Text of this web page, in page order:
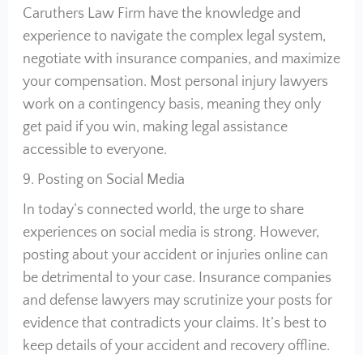
Caruthers Law Firm have the knowledge and
experience to navigate the complex legal system,
negotiate with insurance companies, and maximize
your compensation. Most personal injury lawyers
work on a contingency basis, meaning they only
get paid if you win, making legal assistance
accessible to everyone.
9. Posting on Social Media
In today’s connected world, the urge to share
experiences on social media is strong. However,
posting about your accident or injuries online can
be detrimental to your case. Insurance companies
and defense lawyers may scrutinize your posts for
evidence that contradicts your claims. It’s best to
keep details of your accident and recovery offline.